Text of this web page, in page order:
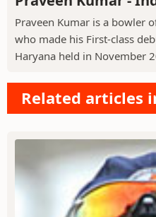
Praveen Kumar is a bowler
who made his First-class
Haryana held in November
Related articles